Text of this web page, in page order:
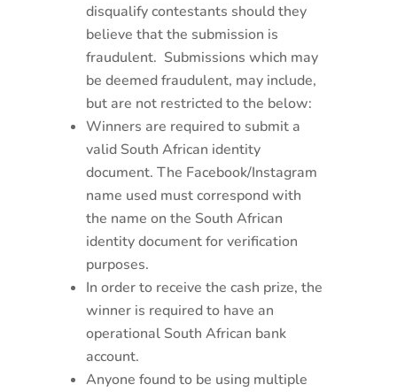
disqualify contestants should they
believe that the submission is
fraudulent. Submissions which may
be deemed fraudulent, may include,
but are not restricted to the below:
Winners are required to submit a
valid South African identity
document. The Facebook/Instagram
name used must correspond with
the name on the South African
identity document for verification
purposes.
In order to receive the cash prize, the
winner is required to have an
operational South African bank
account.
Anyone found to be using multiple